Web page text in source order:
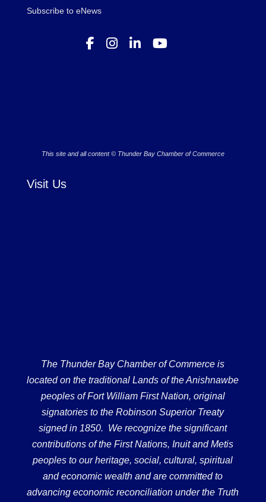
Subscribe to eNews
This site and all content © Thunder Bay Chamber of Commerce
Visit Us
The Thunder Bay Chamber of Commerce is
located on the traditional Lands of the Anishnawbe
peoples of Fort William First Nation, original
signatories to the Robinson Superior Treaty
signed in 1850. We recognize the significant
contributions of the First Nations, Inuit and Metis
peoples to our heritage, social, cultural, spiritual
and economic wealth and are committed to
advancing economic reconciliation under the Truth